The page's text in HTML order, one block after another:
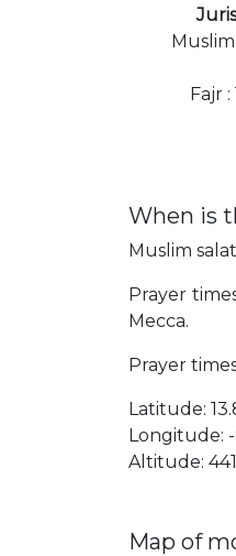
Fajr :
When is
Muslim
Prayer
Mecca.
Prayer
Latitude:
Longitude:
Altitude: 441
Map of